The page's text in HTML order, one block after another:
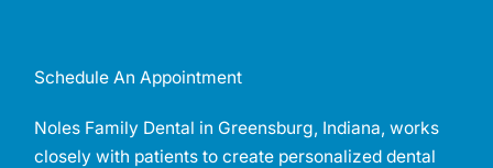
Schedule An Appointment
Noles Family Dental in Greensburg, Indiana, works
closely with patients to create personalized dental